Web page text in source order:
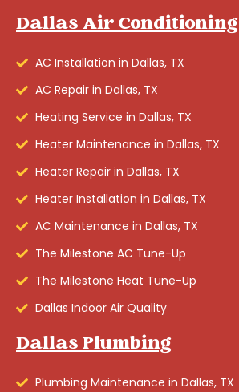
Dallas Air Conditioning
AC Installation in Dallas, TX
AC Repair in Dallas, TX
Heating Service in Dallas, TX
Heater Maintenance in Dallas, TX
Heater Repair in Dallas, TX
Heater Installation in Dallas, TX
AC Maintenance in Dallas, TX
The Milestone AC Tune-Up
The Milestone Heat Tune-Up
Dallas Indoor Air Quality
Dallas Plumbing
Plumbing Maintenance in Dallas, TX